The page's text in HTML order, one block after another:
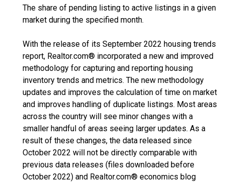
The share of pending listing to active listings in a given
market during the specified month.
With the release of its September 2022 housing trends
report, Realtor.com® incorporated a new and improved
methodology for capturing and reporting housing
inventory trends and metrics. The new methodology
updates and improves the calculation of time on market
and improves handling of duplicate listings. Most areas
across the country will see minor changes with a
smaller handful of areas seeing larger updates. As a
result of these changes, the data released since
October 2022 will not be directly comparable with
previous data releases (files downloaded before
October 2022) and Realtor.com® economics blog